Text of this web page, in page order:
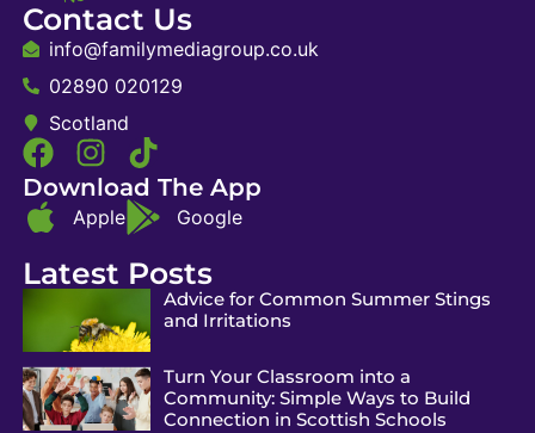
Contact Us
info@familymediagroup.co.uk
02890 020129
Scotland
Download The App
Apple Google
Latest Posts
Advice for Common Summer Stings
and Irritations
Turn Your Classroom into a
Community: Simple Ways to Build
Connection in Scottish Schools